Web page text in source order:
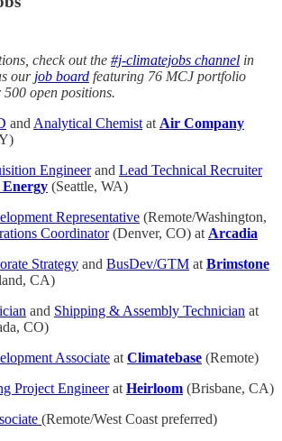
check out the #j-climatejobs channel in
our job board featuring 76 MCJ portfolio
open positions.
andAnalytical ChemistatAir Company
Engineerand Lead Technical Recruiter
Energy (Seattle, WA)
Representative (Remote/Washington,
Coordinator(Denver, CO) atArcadia
Strategy and BusDev/GTM atBrimstone
CA)
and Shipping & Assembly Technician at
CO)
Associate atClimatebase (Remote)
Project EngineeratHeirloom (Brisbane, CA)
(Remote/West Coast preferred)